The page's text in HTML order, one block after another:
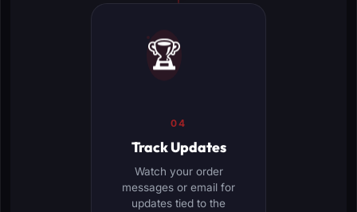
🏆
04
Track Updates
Watch your order
messages or email for
updates tied to the